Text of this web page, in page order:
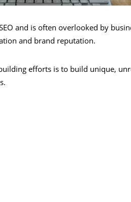
and is often overlooked by
and brand reputation.
efforts is to build unique,